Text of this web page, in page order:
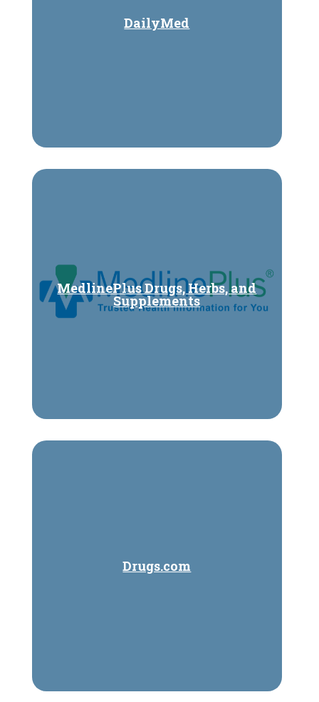
DailyMed
MedlinePlus Drugs, Herbs, and
Supplements
Drugs.com